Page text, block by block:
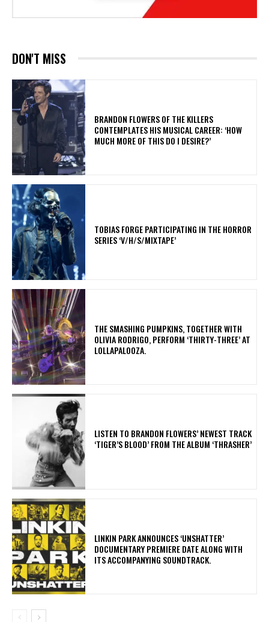
DON'T MISS
​BRANDON FLOWERS OF THE KILLERS
CONTEMPLATES HIS MUSICAL CAREER: ‘HOW
MUCH MORE OF THIS DO I DESIRE?’
​TOBIAS FORGE PARTICIPATING IN THE HORROR
SERIES ‘V/H/S/MIXTAPE’
​THE SMASHING PUMPKINS, TOGETHER WITH
OLIVIA RODRIGO, PERFORM ‘THIRTY-THREE’ AT
LOLLAPALOOZA.
​LISTEN TO BRANDON FLOWERS’ NEWEST TRACK
‘TIGER’S BLOOD’ FROM THE ALBUM ‘THRASHER’
​LINKIN PARK ANNOUNCES ‘UNSHATTER’
DOCUMENTARY PREMIERE DATE ALONG WITH
ITS ACCOMPANYING SOUNDTRACK.